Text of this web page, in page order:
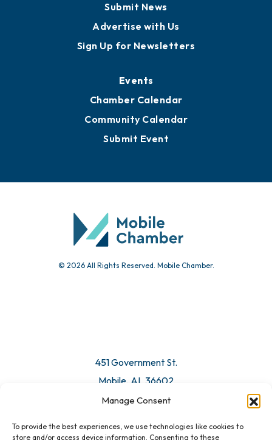
Manage Consent
To provide the best experiences, we use technologies like cookies to
store and/or access device information. Consenting to these
Submit News
Advertise with Us
Sign Up for Newsletters
Events
Chamber Calendar
Community Calendar
Submit Event
© 2026 All Rights Reserved. Mobile Chamber.
451 Government St.
Mobile, AL 36602
Email Us